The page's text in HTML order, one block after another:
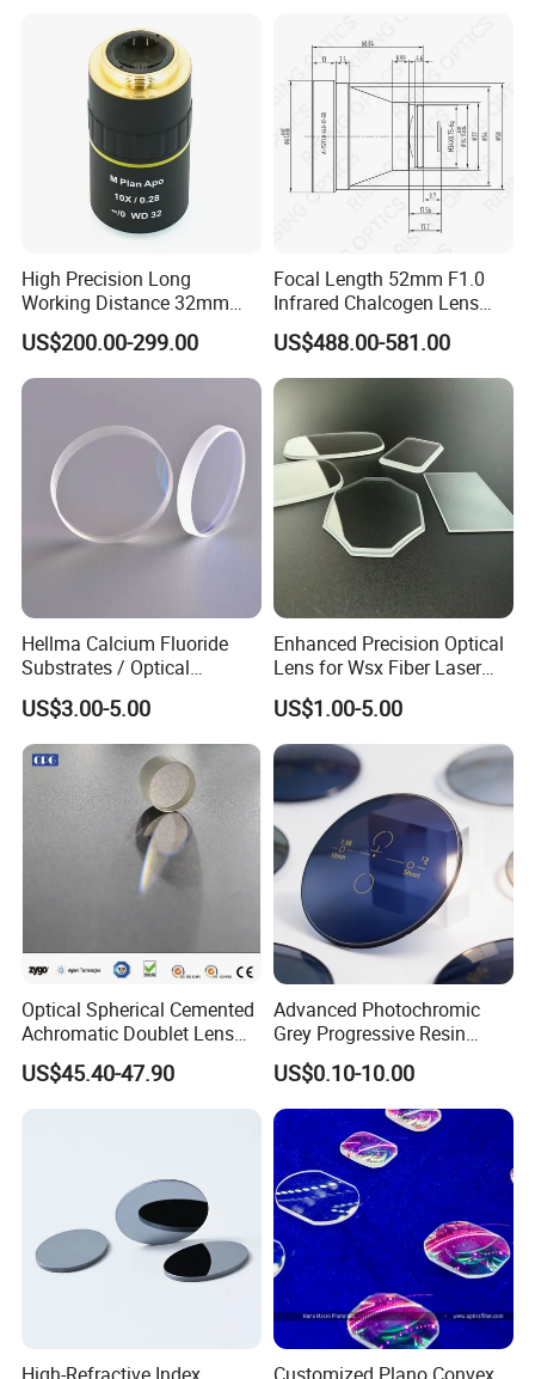
High Precision Long
Working Distance 32mm
10X M Plan Apo Microscope
Objective for Brightfield
Semiconductor and PCB
US$200.00-299.00
Focal Length 52mm F1.0
Infrared Chalcogen Lens
Lwir Athermal Optical
Germanium Lenses for
640X512-12um
US$488.00-581.00
Hellma Calcium Fluoride
Substrates / Optical
Lens/CaF2 UV-IR Lens/High
Transmittance CaF2 Optical
Lens/CaF2 Lens Polishing
US$3.00-5.00
Enhanced Precision Optical
Lens for Wsx Fiber Laser
Focus Collimation
US$1.00-5.00
Optical Spherical Cemented
Achromatic Doublet Lens
for Customized Optical
Precise Imaging on
US$45.40-47.90
Advanced Photochromic
Grey Progressive Resin
Lenses with UV420
Protection
US$0.10-10.00